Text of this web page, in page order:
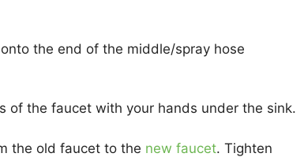
the end of the middle/spray hose
of the faucet with your hands under the sink.
the old faucet to the new faucet. Tighten